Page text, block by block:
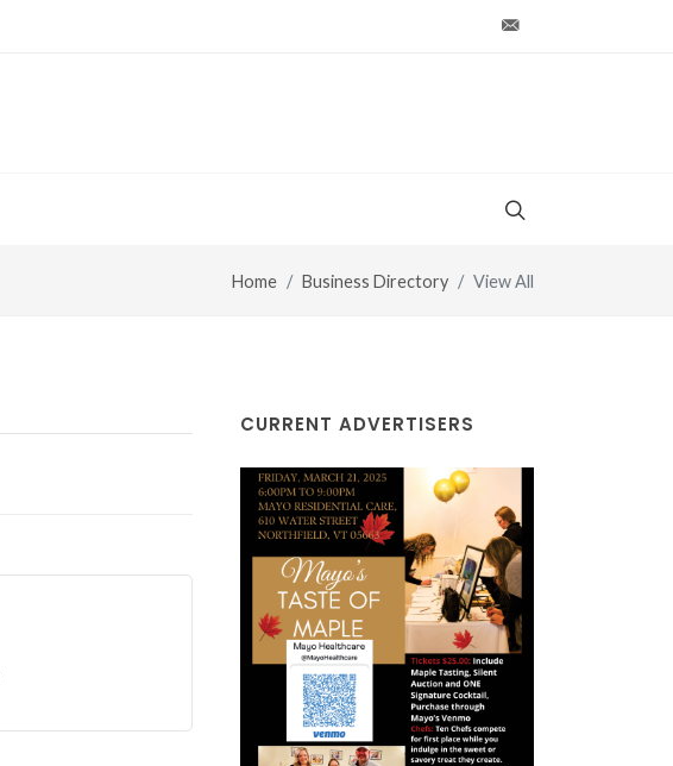
Home Business Directory View All
CURRENT ADVERTISERS
Mayo Healthcare Inc